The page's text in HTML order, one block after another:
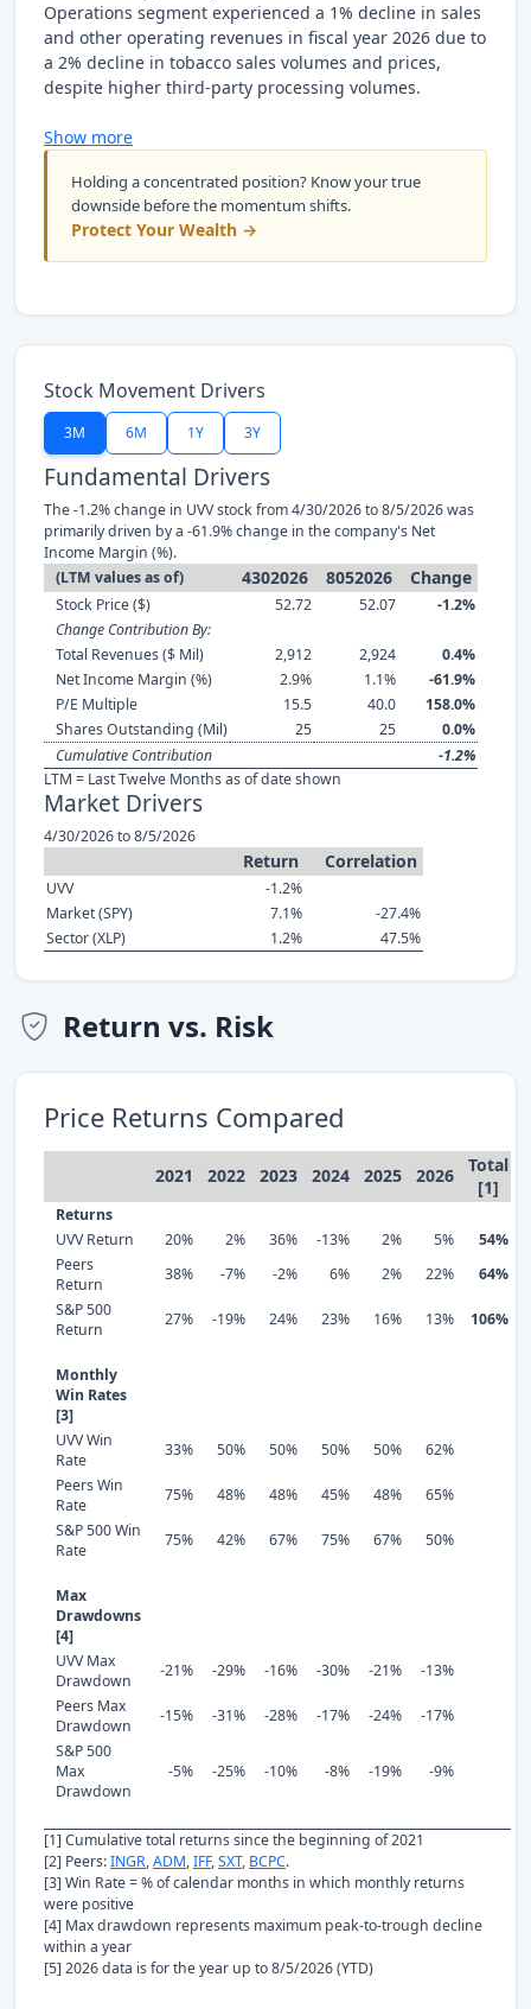
Operations segment experienced a 1% decline in sales
and other operating revenues in fiscal year 2026 due to
a 2% decline in tobacco sales volumes and prices,
despite higher third-party processing volumes.
Show more
Holding a concentrated position? Know your true
downside before the momentum shifts.
Protect Your Wealth →
Stock Movement Drivers
3M 6M 1Y 3Y
Fundamental Drivers
The -1.2% change in UVV stock from 4/30/2026 to 8/5/2026 was
primarily driven by a -61.9% change in the company's Net
Income Margin (%).
(LTM values as of)
4302026 8052026 Change
Stock Price ($) 52.72 52.07
-1.2%
Change Contribution By:
Total Revenues ($ Mil)
2,912 2,924
0.4%
Net Income Margin (%)
2.9% 1.1%
-61.9%
P/E Multiple
15.5 40.0
158.0%
Shares Outstanding (Mil)
25 25
0.0%
Cumulative Contribution
-1.2%
LTM = Last Twelve Months as of date shown
Market Drivers
4/30/2026 to 8/5/2026
Return Correlation
UVV
-1.2%
Market (SPY)
7.1%
-27.4%
Sector (XLP)
1.2% 47.5%
Return vs. Risk
Price Returns Compared
2021 2022 2023 2024 2025 2026
Total
[1]
Returns
UVV Return
20% 2% 36% -13% 2% 5%
54%
Peers
Return
38% -7% -2% 6% 2% 22%
64%
S&P 500
Return
27% -19% 24% 23% 16% 13% 106%
Monthly
Win Rates
[3]
UVV Win
Rate
33% 50% 50% 50% 50%
62%
Peers Win
Rate
75% 48% 48% 45% 48%
65%
S&P 500 Win
Rate
75% 42% 67% 75% 67% 50%
Max
Drawdowns
[4]
UVV Max
Drawdown
-21% -29% -16% -30% -21%
-13%
Peers Max
Drawdown
-15% -31% -28% -17% -24%
-17%
S&P 500
Max
Drawdown
-5% -25% -10% -8% -19% -9%
[1] Cumulative total returns since the beginning of 2021
[2] Peers:INGR,ADM,IFF,SXT, BCPC.
[3] Win Rate = % of calendar months in which monthly returns
were positive
[4] Max drawdown represents maximum peak-to-trough decline
within a year
[5] 2026 data is for the year up to 8/5/2026 (YTD)